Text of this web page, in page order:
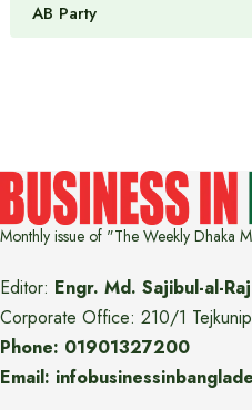
AB Party
Monthly issue of "The Weekly Dhaka
Editor: Engr. Md. Sajibul-al-
Corporate Office: 210/1
Phone: 01901327200
Email: